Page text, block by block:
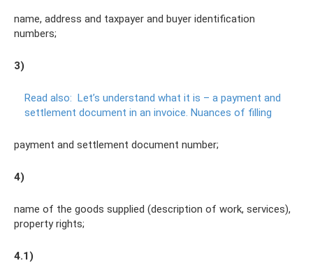
name, address and taxpayer and buyer identification
numbers;
3)
Read also: Let’s understand what it is – a payment and
settlement document in an invoice. Nuances of filling
payment and settlement document number;
4)
name of the goods supplied (description of work, services),
property rights;
4.1)